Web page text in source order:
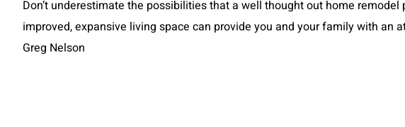
Don’t underestimate the possibilities that a well thought out home
improved, expansive living space can provide you and your family with an
Greg Nelson